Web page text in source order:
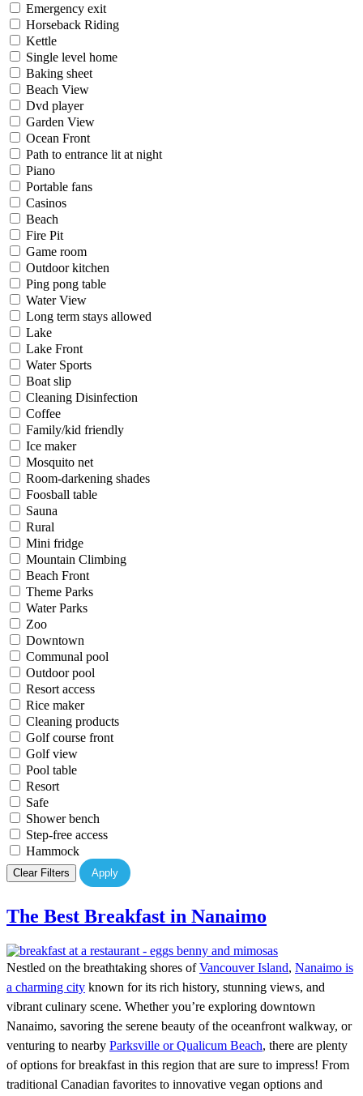
Emergency exit
Horseback Riding
Kettle
Single level home
Baking sheet
Beach View
Dvd player
Garden View
Ocean Front
Path to entrance lit at night
Piano
Portable fans
Casinos
Beach
Fire Pit
Game room
Outdoor kitchen
Ping pong table
Water View
Long term stays allowed
Lake
Lake Front
Water Sports
Boat slip
Cleaning Disinfection
Coffee
Family/kid friendly
Ice maker
Mosquito net
Room-darkening shades
Foosball table
Sauna
Rural
Mini fridge
Mountain Climbing
Beach Front
Theme Parks
Water Parks
Zoo
Downtown
Communal pool
Outdoor pool
Resort access
Rice maker
Cleaning products
Golf course front
Golf view
Pool table
Resort
Safe
Shower bench
Step-free access
Hammock
Clear Filters Apply
The Best Breakfast in Nanaimo
Nestled on the breathtaking shores ofVancouver Island, Nanaimo is
a charming city known for its rich history, stunning views, and
vibrant culinary scene. Whether you’re exploring downtown
Nanaimo, savoring the serene beauty of the oceanfront walkway, or
venturing to nearby Parksville or Qualicum Beach, there are plenty
of options for breakfast in this region that are sure to impress! From
traditional Canadian favorites to innovative vegan options and